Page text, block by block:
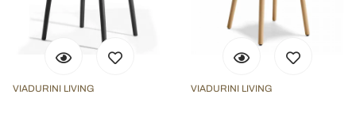
VIADURINI LIVING VIADURINI LIVING